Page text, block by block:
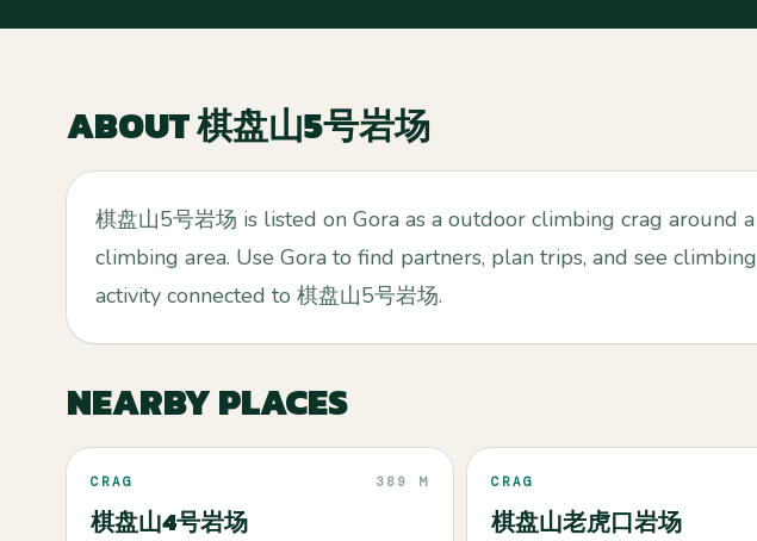
ABOUT棋盘山5号岩场
棋盘山5号岩场 is listed on Gora as a outdoor climbing crag around a
climbing area. Use Gora to find partners, plan trips, and see climbing
activity connected to 棋盘山5号岩场.
NEARBY PLACES
CRAG 389 M
棋盘山4号岩场
CRAG
棋盘山老虎口岩场